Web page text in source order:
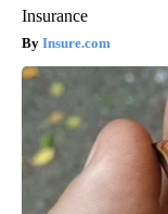
Insurance
Insure.com